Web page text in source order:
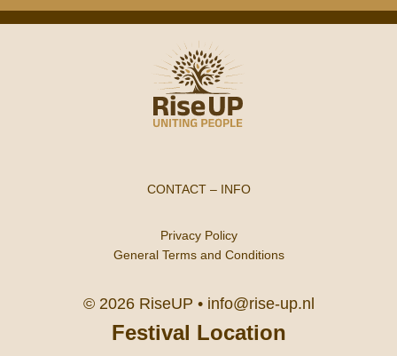
CONTACT– INFO
Privacy Policy
General Terms and Conditions
© 2026 RiseUP • info@rise-up.nl
Festival Location